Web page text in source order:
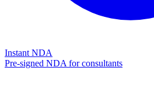
Instant NDA
Pre-signed NDA for consultants